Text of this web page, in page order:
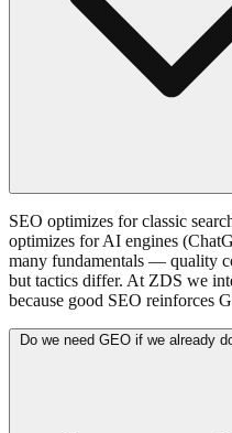
SEO optimizes for classic
optimizes for AI engines
many fundamentals — quality
but tactics differ. At ZDS we
because good SEO reinforces
Do we need GEO if we already